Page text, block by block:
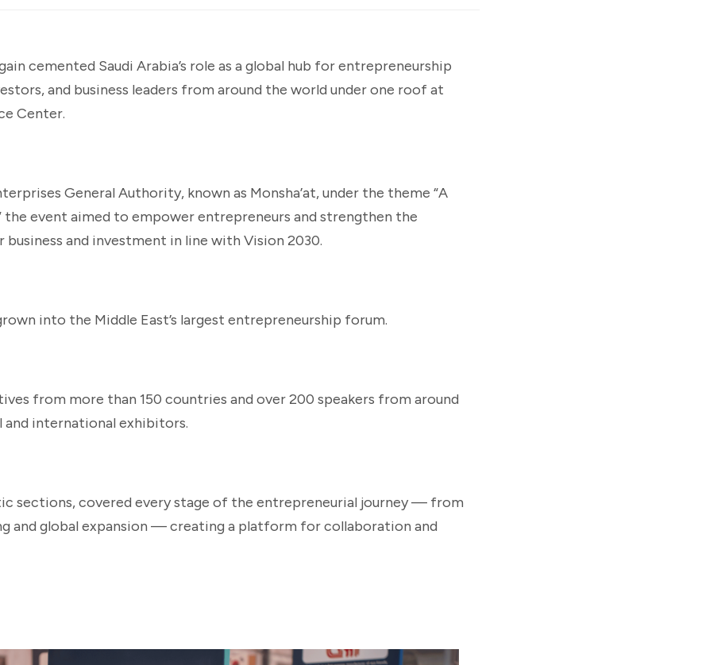
cemented Saudi Arabia’s role as a global hub for entrepreneurship
and business leaders from around the world under one roof at
Center.
General Authority, known as Monsha’at, under the theme “A
event aimed to empower entrepreneurs and strengthen the
and investment in line with Vision 2030.
into the Middle East’s largest entrepreneurship forum.
from more than 150 countries and over 200 speakers from around
and international exhibitors.
sections, covered every stage of the entrepreneurial journey — from
and global expansion — creating a platform for collaboration and